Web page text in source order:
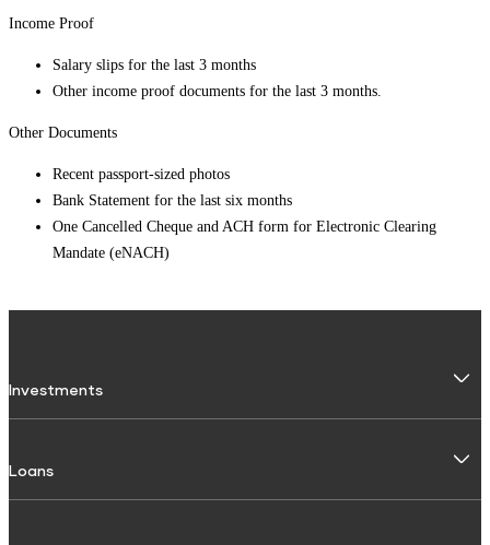
Income Proof
Salary slips for the last 3 months
Other income proof documents for the last 3 months.
Other Documents
Recent passport-sized photos
Bank Statement for the last six months
One Cancelled Cheque and ACH form for Electronic Clearing
Mandate (eNACH)
Investments
Loans